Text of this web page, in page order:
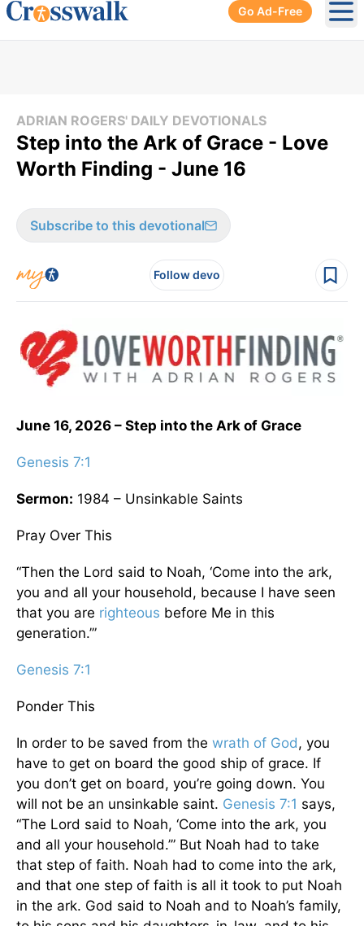
Go Ad-Free
ADRIAN ROGERS' DAILY DEVOTIONALS
Step into the Ark of Grace - Love
Worth Finding - June 16
Subscribe to this devotional
Follow devo
June 16, 2026 – Step into the Ark of Grace
Genesis 7:1
Sermon: 1984 – Unsinkable Saints
Pray Over This
“Then the Lord said to Noah, ‘Come into the ark,
you and all your household, because I have seen
that you are righteous before Me in this
generation.’”
Genesis 7:1
Ponder This
In order to be saved from the wrath of God, you
have to get on board the good ship of grace. If
you don’t get on board, you’re going down. You
will not be an unsinkable saint. Genesis 7:1 says,
“The Lord said to Noah, ‘Come into the ark, you
and all your household.’” But Noah had to take
that step of faith. Noah had to come into the ark,
and that one step of faith is all it took to put Noah
in the ark. God said to Noah and to Noah’s family,